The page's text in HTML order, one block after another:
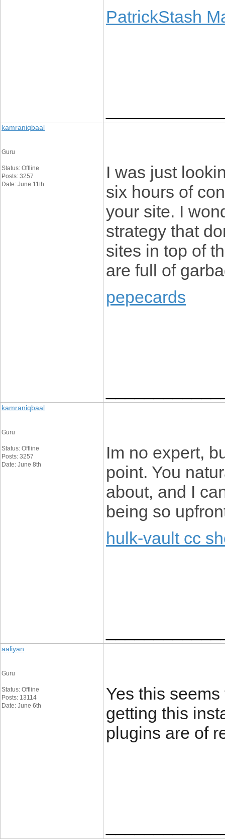
PatrickStash
kamraniqbaal
Guru
Status: Offline
Posts: 3257
Date: June 11th
I was just
six hours of
your site. I
strategy that
sites in top of
are full of
pepecards
kamraniqbaal
Guru
Status: Offline
Posts: 3257
Date: June 8th
Im no expert,
point. You
about, and I
being so
hulk-vault cc
aaliyan
Guru
Status: Offline
Posts: 13114
Date: June 6th
Yes this
getting this
plugins are of